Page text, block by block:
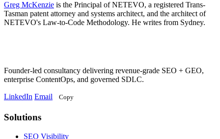
Greg McKenzie is the Principal of NETEVO, a registered Trans-
Tasman patent attorney and systems architect, and the architect of
NETEVO's Law-to-Code Methodology. He writes from Sydney.
Founder-led consultancy delivering revenue-grade SEO + GEO,
enterprise ContentOps, and governed SDLC.
LinkedIn Email Copy
Solutions
SolutionsSEO Visibility